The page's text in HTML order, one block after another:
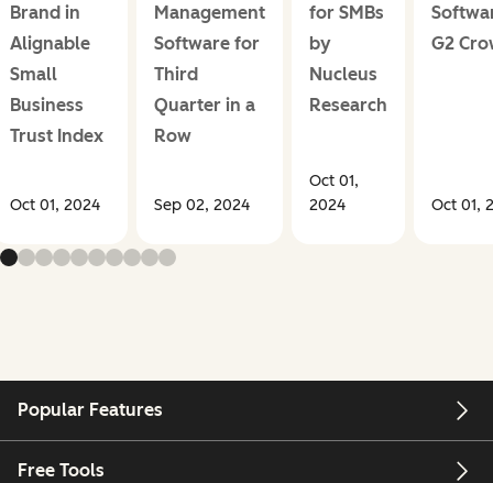
Brand in
Alignable
Small
Business
Trust Index
Oct 01, 2024
Management
Software for
Third
Quarter in a
Row
Sep 02, 2024
for SMBs
by
Nucleus
Research
Oct 01,
2024
G2
Oct 01,
Popular Features
Free Tools